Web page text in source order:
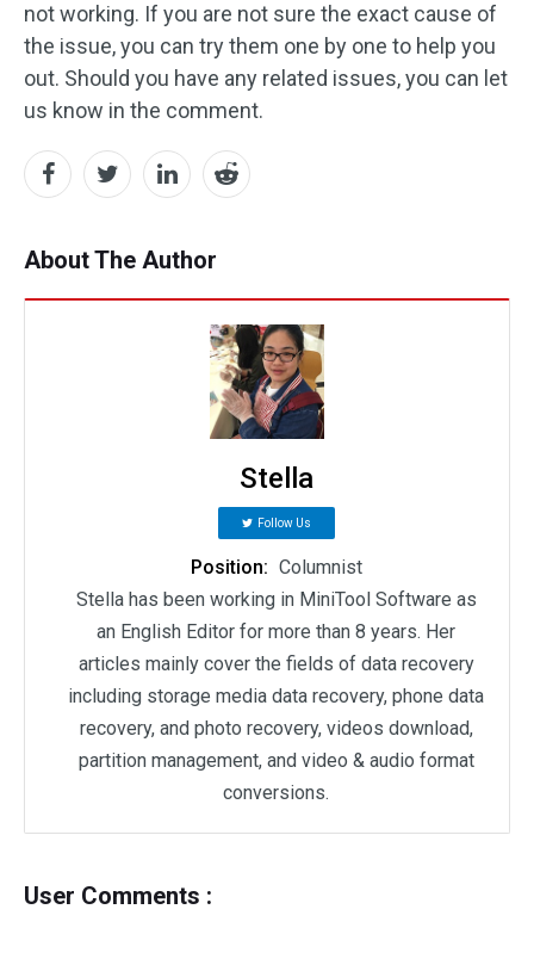
not working. If you are not sure the exact cause of
the issue, you can try them one by one to help you
out. Should you have any related issues, you can let
us know in the comment.
About The Author
Stella
Follow Us
Position: Columnist
Stella has been working in MiniTool Software as
an English Editor for more than 8 years. Her
articles mainly cover the fields of data recovery
including storage media data recovery, phone data
recovery, and photo recovery, videos download,
partition management, and video & audio format
conversions.
User Comments :